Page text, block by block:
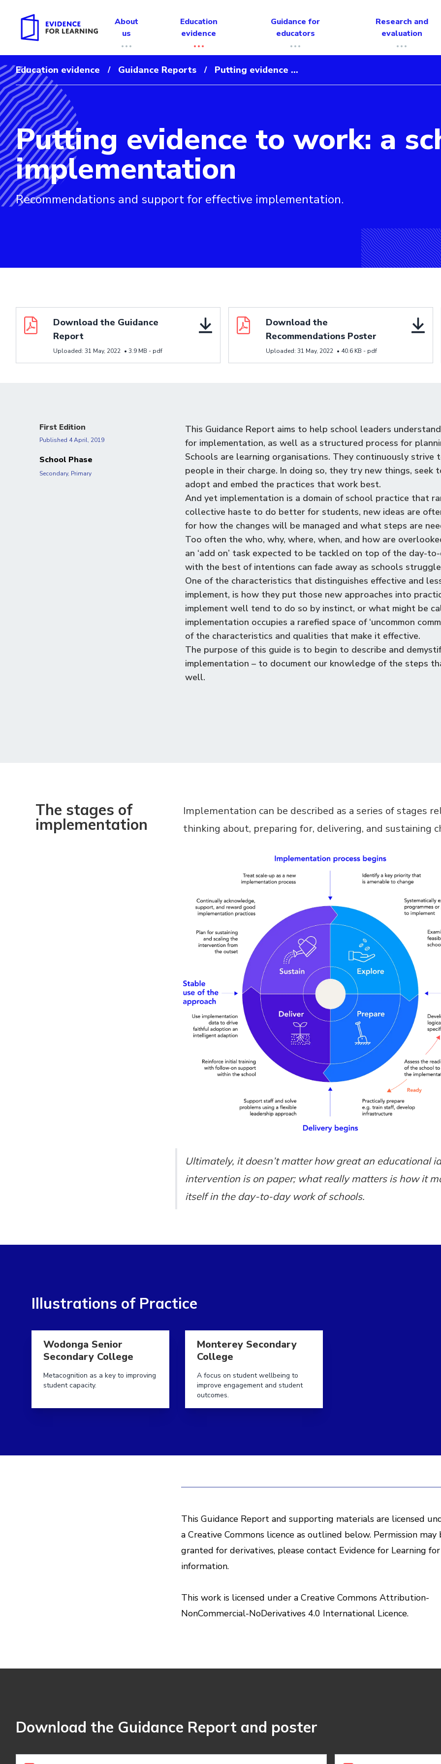
About
us
Education
evidence
Guidance for
educators
Research and
evaluation
Education evidence / Guidance Reports / Putting evidence ...
Evidence for Learning: Putting evidence to work: a school’s guide to implementation
Putting evidence to work: a
implementation
Recommendations and support for effective implementation.
Download the Guidance
Report
Uploaded: 31 May, 2022 • 3.9 MB - pdf
Download resource Download the Guidance Report
Download the
Recommendations Poster
Uploaded: 31 May, 2022 • 40.6 KB - pdf
Download resource Download the Recommendations
First Edition
Published 4 April, 2019
School Phase
Secondary, Primary
This Guidance Report aims to help school leaders
for implementation, as well as a structured process for
Schools are learning organisations. They continuously
people in their charge. In doing so, they try new things,
adopt and embed the practices that work best.
And yet implementation is a domain of school practice that
collective haste to do better for students, new ideas are
for how the changes will be managed and what steps are
Too often the who, why, where, when, and how are
an ‘add on’ task expected to be tackled on top of the day-
with the best of intentions can fade away as schools
One of the characteristics that distinguishes effective and
implement, is how they put those new approaches into
implement well tend to do so by instinct, or what might be
implementation occupies a rarefied space of ‘uncommon
of the characteristics and qualities that make it effective.
The purpose of this guide is to begin to describe and
implementation – to document our knowledge of the steps
well.
The stages of
implementation
Implementation can be described as a series of stages
thinking about, preparing for, delivering, and sustaining
Ultimately, it doesn’t matter how great an educational
intervention is on paper; what really matters is how it
itself in the day-to-day work of schools.
Illustrations of Practice
Wodonga Senior
Secondary College
Metacognition as a key to improving
student capacity.
Monterey Secondary
College
A focus on student wellbeing to
improve engagement and student
outcomes.
This Guidance Report and supporting materials are licensed
a Creative Commons licence as outlined below. Permission may
granted for derivatives, please contact Evidence for Learning
information.
This work is licensed under a Creative Commons Attribution-
NonCommercial-NoDerivatives 4.0 International Licence.
Download the Guidance Report and poster